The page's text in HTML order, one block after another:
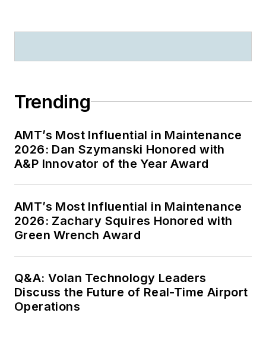
Trending
AMT’s Most Influential in Maintenance
2026: Dan Szymanski Honored with
A&P Innovator of the Year Award
AMT’s Most Influential in Maintenance
2026: Zachary Squires Honored with
Green Wrench Award
Q&A: Volan Technology Leaders
Discuss the Future of Real-Time Airport
Operations